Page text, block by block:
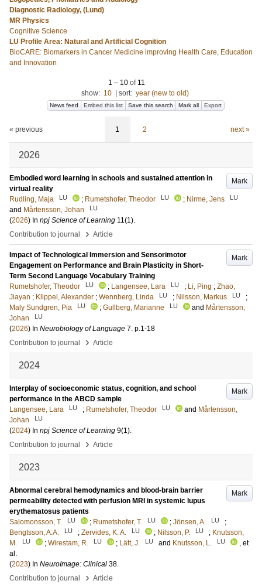
Diagnostic Radiology, (Lund)
MR Physics
Cognitive Science
LU Profile Area: Natural and Artificial Cognition
BioCARE: Biomarkers in Cancer Medicine improving Health Care, Education
and Innovation
1 – 10of 11
show: 10 sort: year (new to old)
News feed Embed this list Save this search Mark all Export
« previous 1 2 next »
2026
Mark
Embodied word learning in schools and sustained attention in
virtual reality
Rudling, Maja
LU ; Rumetshofer, Theodor LU ; Nirme, Jens LU
and Mårtensson, Johan LU
(2026) In npj Science of Learning 11(1).
Contribution to journal
› Article
Mark
Impact of Technological Immersion and Sensorimotor
Engagement on Performance and Brain Plasticity in Short-
Term Second Language Vocabulary Training
Rumetshofer, Theodor
LU ; Langensee, Lara LU ; Li, Ping ; Zhao,
Jiayan ; Klippel, Alexander ; Wennberg, Linda LU ; Nilsson, Markus LU
;
Maly Sundgren, Pia
LU ; Gullberg, Marianne LU and Mårtensson,
Johan
LU
(2026) In Neurobiology of Language 7. p.1-18
Contribution to journal
› Article
2024
Mark
Interplay of socioeconomic status, cognition, and school
performance in the ABCD sample
Langensee, Lara
LU ; Rumetshofer, Theodor LU and Mårtensson,
Johan
LU
(2024) In npj Science of Learning 9(1).
Contribution to journal
› Article
2023
Mark
Abnormal cerebral hemodynamics and blood-brain barrier
permeability detected with perfusion MRI in systemic lupus
erythematosus patients
Salomonsson, T.
LU ; Rumetshofer, T. LU ; Jönsen, A. LU
;
Bengtsson, A.A.
LU ; Zervides, K. A. LU ; Nilsson, P. LU ; Knutsson,
M.
LU ; Wirestam, R. LU ; Lätt, J. LU and Knutsson, L. LU
, et
al.
(2023) In NeuroImage: Clinical 38.
Contribution to journal
› Article